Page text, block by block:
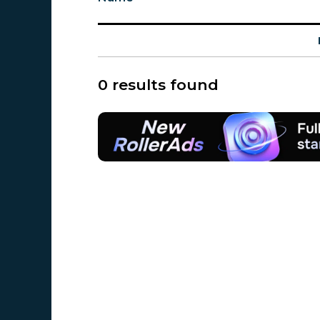
0 results found